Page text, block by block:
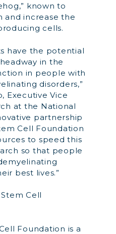
known to
and increase the
cells.
have the potential
in the
in people with
disorders,”
Executive Vice
at the National
partnership
Cell Foundation
to speed this
so that people
best lives.”
Cell
Foundation is a